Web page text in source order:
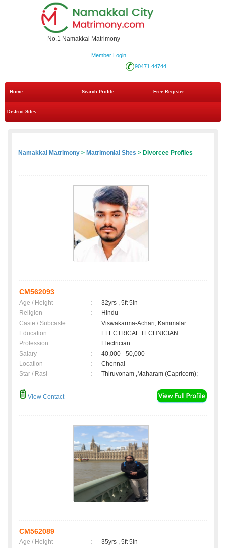
No.1 Namakkal Matrimony
Member Login
90471 44744
Home Search Profile Free Register
District Sites
Namakkal Matrimony > Matrimonial Sites > Divorcee Profiles
CM562093
Age / Height :
32yrs , 5ft 5in
Religion
:
Hindu
Caste / Subcaste
:
Viswakarma-Achari, Kammalar
Education
:
ELECTRICAL TECHNICIAN
Profession
:
Electrician
Salary
:
40,000 - 50,000
Location
:
Chennai
Star / Rasi
: Thiruvonam ,Maharam (Capricorn);
View Contact
CM562089
Age / Height :
35yrs , 5ft 5in